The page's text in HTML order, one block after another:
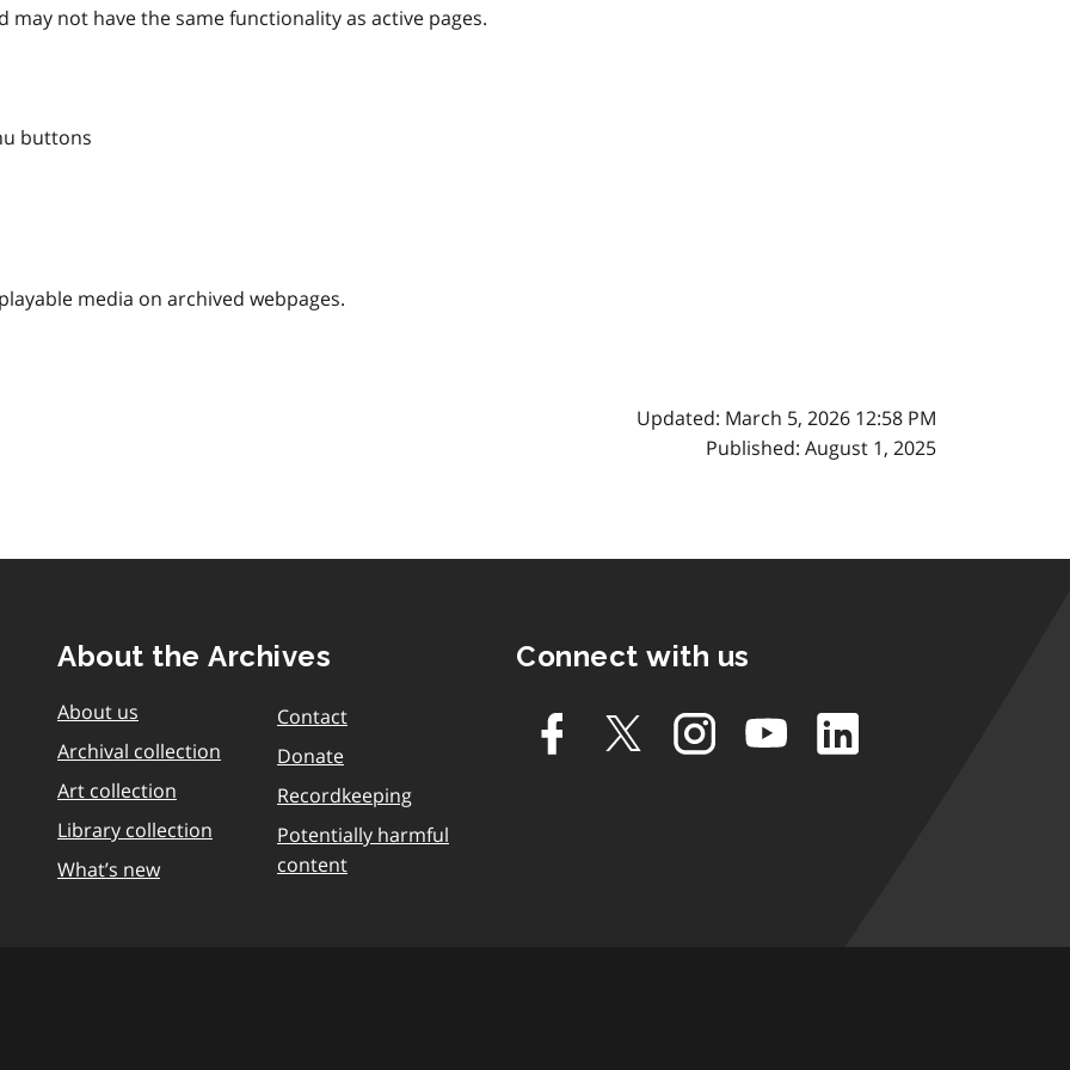
not have the same functionality as active pages.
buttons
media on archived webpages.
Updated: March 5, 2026 12:58 PM
Published: August 1, 2025
About the Archives
About us
Archival collection
Art collection
Library collection
What’s new
Contact
Donate
Recordkeeping
Potentially harmful
content
Connect with us